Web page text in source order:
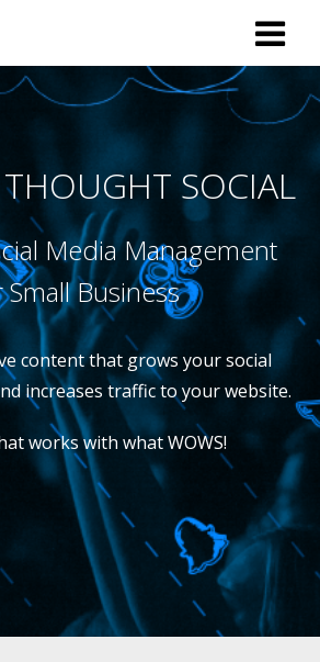
SOCIAL
Media Management
Business
content that grows your social
increases traffic to your website.
works with what WOWS!